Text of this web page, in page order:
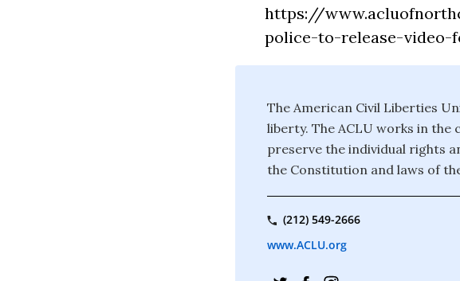
https://
police-to-release-
The American Civil Liberties
liberty. The ACLU works in
preserve the individual rights
the Constitution and laws of
(212) 549-2666
www.ACLU.org